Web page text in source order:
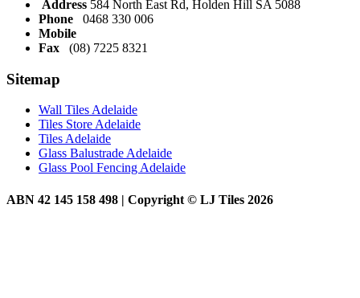
Address 584 North East Rd, Holden Hill SA 5088
Phone 0468 330 006
Mobile
Fax (08) 7225 8321
Sitemap
Wall Tiles Adelaide
Tiles Store Adelaide
Tiles Adelaide
Glass Balustrade Adelaide
Glass Pool Fencing Adelaide
ABN 42 145 158 498 | Copyright © LJ Tiles 2026